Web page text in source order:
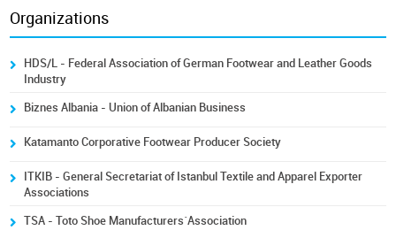
Organizations
HDS/L - Federal Association of German Footwear and Leather Goods
Industry
Biznes Albania - Union of Albanian Business
Katamanto Corporative Footwear Producer Society
ITKIB - General Secretariat of Istanbul Textile and Apparel Exporter
Associations
TSA - Toto Shoe Manufacturers´Association